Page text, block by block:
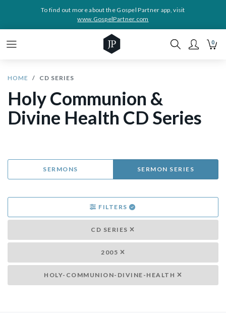
To find out more about the Gospel Partner app, visit
www.GospelPartner.com
0
HOME CD SERIES
Holy Communion &
Divine Health CD Series
SERMONS SERMON SERIES
FILTERS
CD SERIES
2005
HOLY-COMMUNION-DIVINE-HEALTH